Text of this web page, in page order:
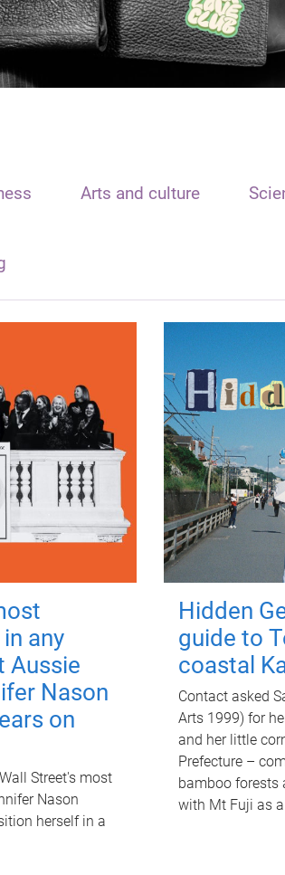
Arts and culture
any
Aussie
Nason
on
Street's most
Nason
herself in a
Hidden
guide to
coastal
Contact asked
Arts 1999) for
and her little
Prefecture –
bamboo forests
with Mt Fuji as